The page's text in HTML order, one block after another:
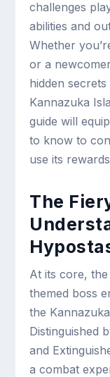
challenges
abilities and
Whether
or a
hidden
Kannazuka
guide will
to know to
use its
The
At its core,
themed boss
the
Distinguished
and
a combat